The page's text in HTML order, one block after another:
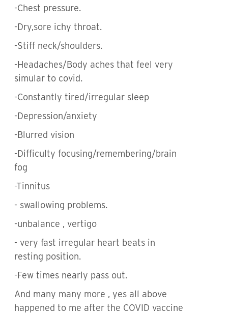
-Chest pressure.
-Dry,sore ichy throat.
-Stiff neck/shoulders.
-Headaches/Body aches that feel very
simular to covid.
-Constantly tired/irregular sleep
-Depression/anxiety
-Blurred vision
-Difficulty focusing/remembering/brain
fog
-Tinnitus
- swallowing problems.
-unbalance , vertigo
- very fast irregular heart beats in
resting position.
-Few times nearly pass out.
And many many more , yes all above
happened to me after the COVID vaccine